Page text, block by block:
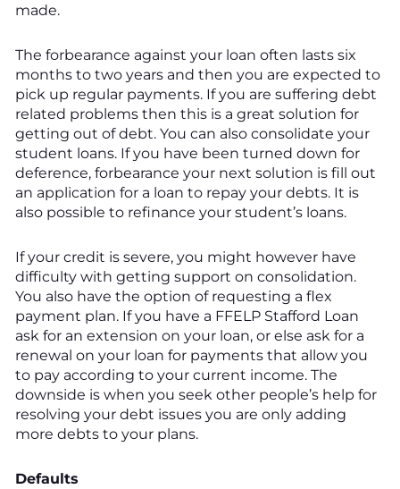
made.
The forbearance against your loan often lasts six
months to two years and then you are expected to
pick up regular payments. If you are suffering debt
related problems then this is a great solution for
getting out of debt. You can also consolidate your
student loans. If you have been turned down for
deference, forbearance your next solution is fill out
an application for a loan to repay your debts. It is
also possible to refinance your student’s loans.
If your credit is severe, you might however have
difficulty with getting support on consolidation.
You also have the option of requesting a flex
payment plan. If you have a FFELP Stafford Loan
ask for an extension on your loan, or else ask for a
renewal on your loan for payments that allow you
to pay according to your current income. The
downside is when you seek other people’s help for
resolving your debt issues you are only adding
more debts to your plans.
Defaults